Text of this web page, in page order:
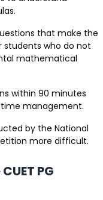
that make the
who do not
mathematical
within 90 minutes
management.
by the National
more difficult.
PG